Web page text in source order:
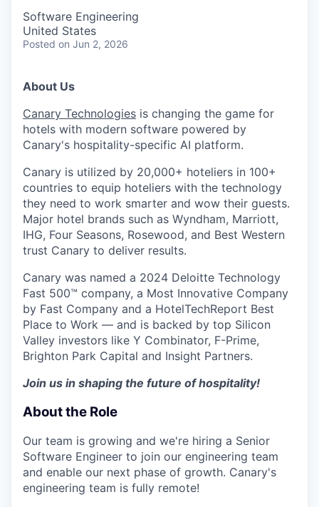
Software Engineering
United States
Posted on Jun 2, 2026
About Us
Canary Technologies is changing the game for
hotels with modern software powered by
Canary's hospitality-specific AI platform.
Canary is utilized by 20,000+ hoteliers in 100+
countries to equip hoteliers with the technology
they need to work smarter and wow their guests.
Major hotel brands such as Wyndham, Marriott,
IHG, Four Seasons, Rosewood, and Best Western
trust Canary to deliver results.
Canary was named a 2024 Deloitte Technology
Fast 500™ company, a Most Innovative Company
by Fast Company and a HotelTechReport Best
Place to Work — and is backed by top Silicon
Valley investors like Y Combinator, F-Prime,
Brighton Park Capital and Insight Partners.
Join us in shaping the future of hospitality!
About the Role
Our team is growing and we're hiring a Senior
Software Engineer to join our engineering team
and enable our next phase of growth. Canary's
engineering team is fully remote!